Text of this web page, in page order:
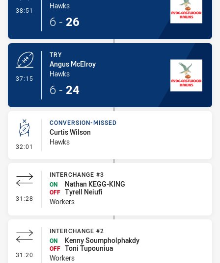
38:51 - Conversion-Made
Hawks
6 - 26
37:15
TRY
Angus McElroy
Hawks
6 - 24
32:01 - Conversion-Missed
CONVERSION-MISSED
Curtis Wilson
Hawks
31:28 - Interchange #3
INTERCHANGE #3
ON
Nathan KEGG-KING
OFF Tyrell Neiufi
Workers
31:20 - Interchange #2
INTERCHANGE #2
ON
Kenny Soumpholphakdy
OFF Toni Tupouniua
Workers